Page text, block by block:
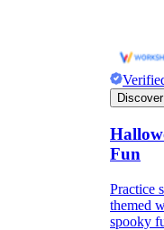
Fun
Practice
themed
spooky